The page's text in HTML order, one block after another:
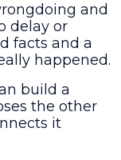
and
delay or
facts and a
happened.
build a
the other
it